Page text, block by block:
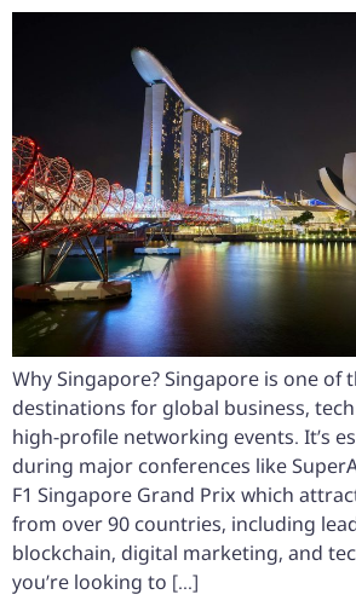
Why Singapore? Singapore is one of
destinations for global business,
high-profile networking events. It’s
during major conferences like
F1 Singapore Grand Prix which
from over 90 countries, including
blockchain, digital marketing, and
you’re looking to […]